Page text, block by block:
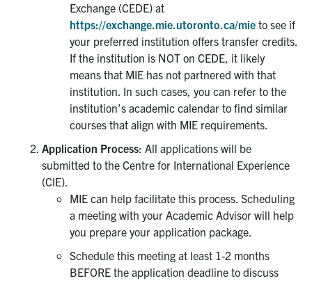
Events
UTmail+
Contact
Search
for:
Submit
Search
Exchange (CEDE) at
https://exchange.mie.utoronto.ca/mie to see if
your preferred institution offers transfer credits.
If the institution is NOT on CEDE, it likely
means that MIE has not partnered with that
institution. In such cases, you can refer to the
institution’s academic calendar to find similar
courses that align with MIE requirements.
Application Process: All applications will be
submitted to the Centre for International Experience
(CIE).
MIE can help facilitate this process. Scheduling
a meeting with your Academic Advisor will help
you prepare your application package.
Schedule this meeting at least 1-2 months
BEFORE the application deadline to discuss